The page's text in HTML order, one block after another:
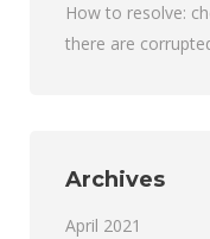
How to resolve:
there are
Archives
April 2021